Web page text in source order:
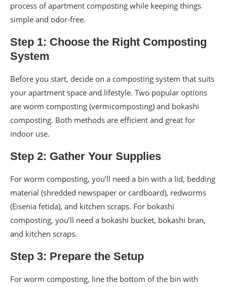
process of apartment composting while keeping things
simple and odor-free.
Step 1: Choose the Right Composting
System
Before you start, decide on a composting system that suits
your apartment space and lifestyle. Two popular options
are worm composting (vermicomposting) and bokashi
composting. Both methods are efficient and great for
indoor use.
Step 2: Gather Your Supplies
For worm composting, you’ll need a bin with a lid, bedding
material (shredded newspaper or cardboard), redworms
(Eisenia fetida), and kitchen scraps. For bokashi
composting, you’ll need a bokashi bucket, bokashi bran,
and kitchen scraps.
Step 3: Prepare the Setup
For worm composting, line the bottom of the bin with